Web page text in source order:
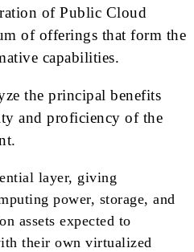
of Public Cloud
of offerings that form the
capabilities.
the principal benefits
and proficiency of the
layer, giving
power, storage, and
assets expected to
their own virtualized